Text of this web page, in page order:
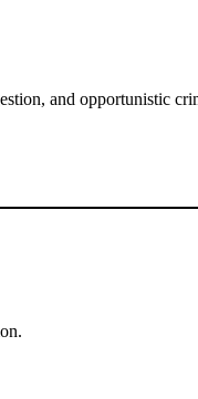
and opportunistic